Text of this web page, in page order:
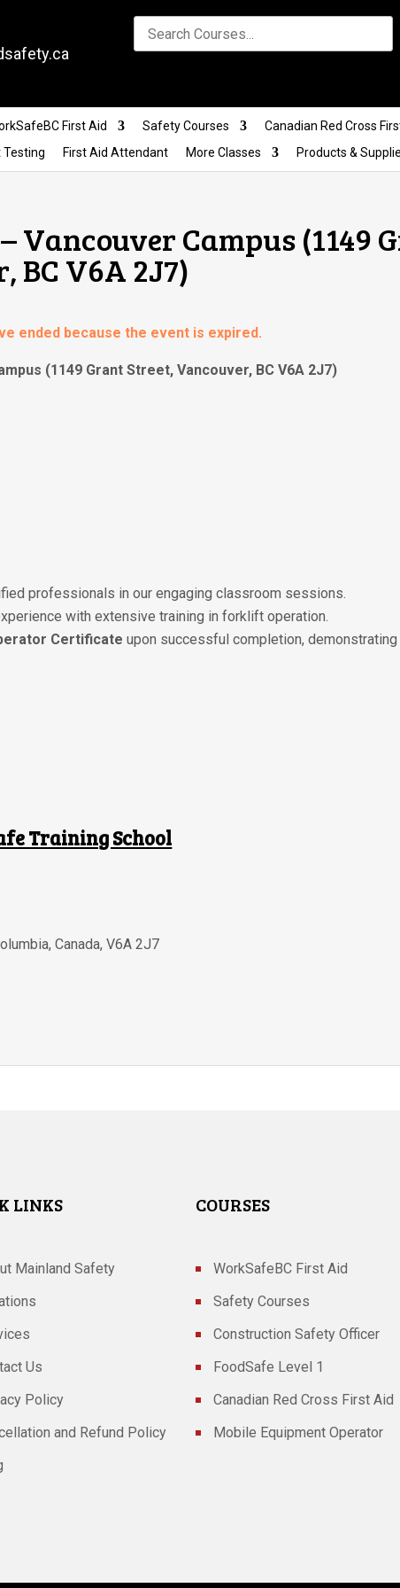
First Aid Safety Courses Canadian Red Cross
Testing
First Aid Attendant More Classes Products &
Campus (1149
BC V6A 2J7)
ended because the event is expired.
(1149 Grant Street, Vancouver, BC V6A 2J7)
professionals in our engaging classroom sessions.
with extensive training in forklift operation.
Certificate upon successful completion,
Training School
,Canada,V6A 2J7
LINKS
Mainland Safety
Us
Policy
and Refund Policy
COURSES
WorkSafeBC First Aid
Safety Courses
Construction Safety Officer
FoodSafe Level 1
Canadian Red Cross First Aid
Mobile Equipment Operator